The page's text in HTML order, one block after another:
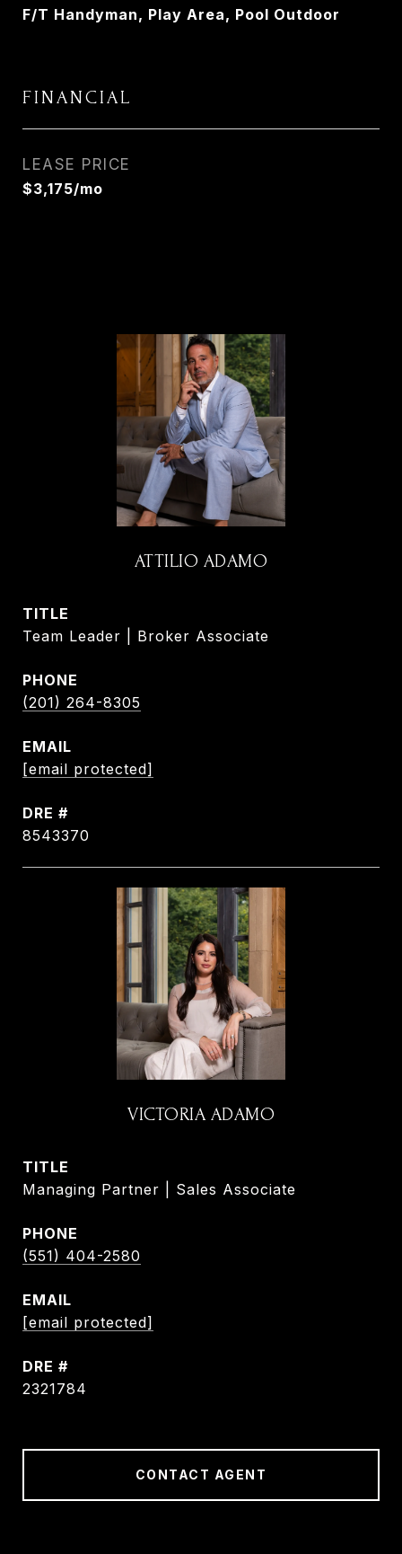
F/T Handyman, Play Area, Pool Outdoor
FINANCIAL
LEASE PRICE
$3,175/mo
ATTILIO ADAMO
TITLE
Team Leader | Broker Associate
PHONE
(201) 264-8305
EMAIL
[email protected]
DRE #
8543370
VICTORIA ADAMO
TITLE
Managing Partner | Sales Associate
PHONE
(551) 404-2580
EMAIL
[email protected]
DRE #
2321784
CONTACT AGENT